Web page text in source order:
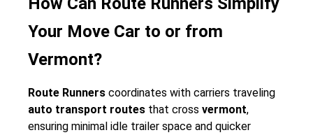
Your Move Car to or from
Vermont?
Route Runners coordinates with carriers traveling
auto transport routes that cross vermont,
ensuring minimal idle trailer space and quicker